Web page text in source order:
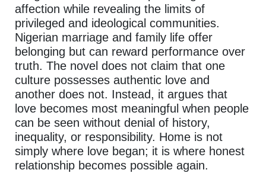
affection while revealing the limits of
privileged and ideological communities.
Nigerian marriage and family life offer
belonging but can reward performance over
truth. The novel does not claim that one
culture possesses authentic love and
another does not. Instead, it argues that
love becomes most meaningful when people
can be seen without denial of history,
inequality, or responsibility. Home is not
simply where love began; it is where honest
relationship becomes possible again.